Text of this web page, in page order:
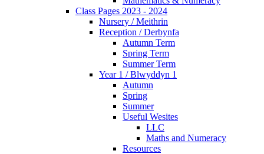
Class Pages 2023 - 2024
Nursery / Meithrin
Reception / Derbynfa
Autumn Term
Spring Term
Summer Term
Year 1 / Blwyddyn 1
Autumn
Spring
Summer
Useful Wesites
LLC
Maths and Numeracy
Resources